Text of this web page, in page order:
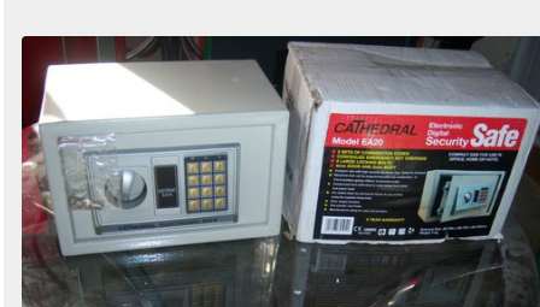
Order
by
Search
Sign in to follow category